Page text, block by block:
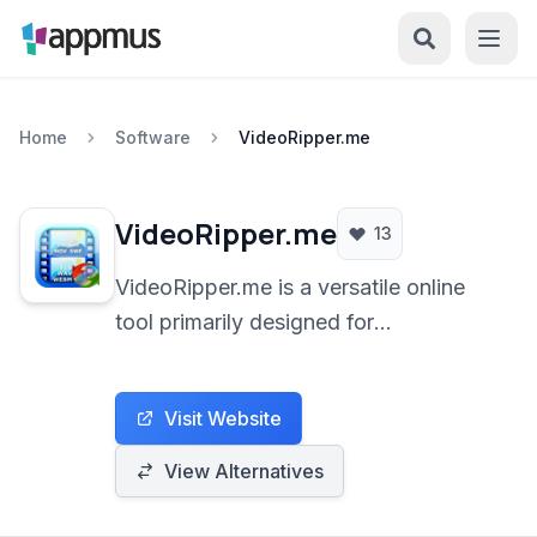
Home Software VideoRipper.me
VideoRipper.me 13
VideoRipper.me is a versatile online
tool primarily designed for
from various online platforms, with a
strong focus on YouTube. It facilitates
saving videos in multiple formats,
including MP3 for audio extraction,
directly through a web browser
Visit Website
View Alternatives